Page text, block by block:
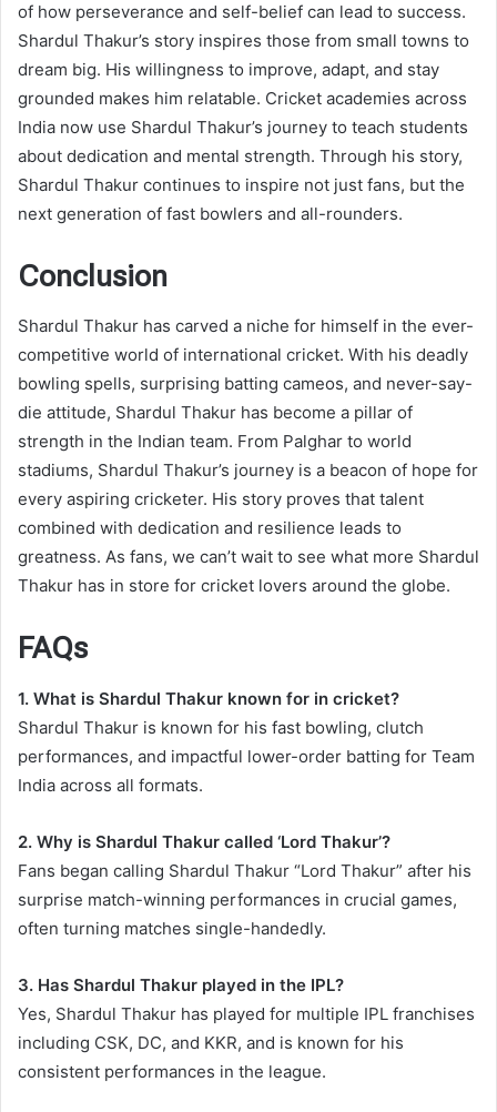
of how perseverance and self-belief can lead to success.
Shardul Thakur’s story inspires those from small towns to
dream big. His willingness to improve, adapt, and stay
grounded makes him relatable. Cricket academies across
India now use Shardul Thakur’s journey to teach students
about dedication and mental strength. Through his story,
Shardul Thakur continues to inspire not just fans, but the
next generation of fast bowlers and all-rounders.
Conclusion
Shardul Thakur has carved a niche for himself in the ever-
competitive world of international cricket. With his deadly
bowling spells, surprising batting cameos, and never-say-
die attitude, Shardul Thakur has become a pillar of
strength in the Indian team. From Palghar to world
stadiums, Shardul Thakur’s journey is a beacon of hope for
every aspiring cricketer. His story proves that talent
combined with dedication and resilience leads to
greatness. As fans, we can’t wait to see what more Shardul
Thakur has in store for cricket lovers around the globe.
FAQs
1. What is Shardul Thakur known for in cricket?
Shardul Thakur is known for his fast bowling, clutch
performances, and impactful lower-order batting for Team
India across all formats.
2. Why is Shardul Thakur called ‘Lord Thakur’?
Fans began calling Shardul Thakur “Lord Thakur” after his
surprise match-winning performances in crucial games,
often turning matches single-handedly.
3. Has Shardul Thakur played in the IPL?
Yes, Shardul Thakur has played for multiple IPL franchises
including CSK, DC, and KKR, and is known for his
consistent performances in the league.